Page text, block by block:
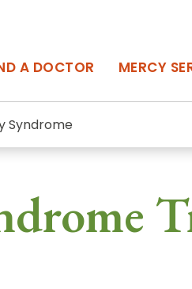
A DOCTOR MERCY
of Excellence bring
the surrounding
at Mercy
& Insurance
& Services
& Classes
Syndrome